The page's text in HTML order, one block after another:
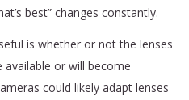
best” changes constantly.
is whether or not the lenses
or will become
could likely adapt lenses